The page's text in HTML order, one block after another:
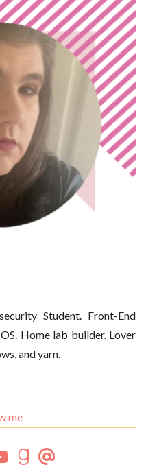
Student. Front-End
Home lab builder. Lover
and yarn.
me